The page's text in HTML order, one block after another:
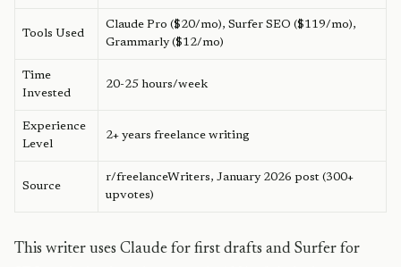
Tools Used
Claude Pro ($20/mo), Surfer SEO ($119/mo),
Grammarly ($12/mo)
Time
Invested
20-25 hours/week
Experience
Level
2+ years freelance writing
Source
r/freelanceWriters, January 2026 post (300+
upvotes)
This writer uses Claude for first drafts and Surfer for